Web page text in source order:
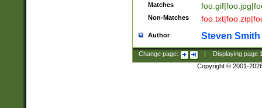
Matches
Non-Matches
Author Steven Smith
Change page: Displaying page
Copyright © 2001-